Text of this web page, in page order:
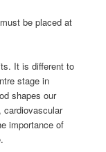
be placed at
It is different to
stage in
shapes our
cardiovascular
importance of